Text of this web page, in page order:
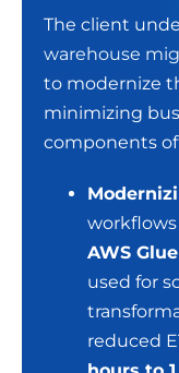
The client
warehouse
to modernize
minimizing
components
AWS Glue
used for
reduced